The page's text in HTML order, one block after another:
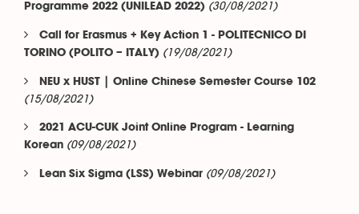
Programme 2022 (UNILEAD 2022) (30/08/2021)
Call for Erasmus + Key Action 1 - POLITECNICO DI
TORINO (POLITO – ITALY) (19/08/2021)
NEU x HUST | Online Chinese Semester Course 102
(15/08/2021)
2021 ACU-CUK Joint Online Program - Learning
Korean (09/08/2021)
Lean Six Sigma (LSS) Webinar (09/08/2021)